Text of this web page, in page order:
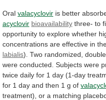
Oral valacyclovir is better
acyclovir bioavailability three- to
opportunity to explore whether
concentrations are effective in
labialis). Two randomized,
were conducted. Subjects were
twice daily for 1 day (1-day
for 1 day and then 1 g of
treatment), or a matching